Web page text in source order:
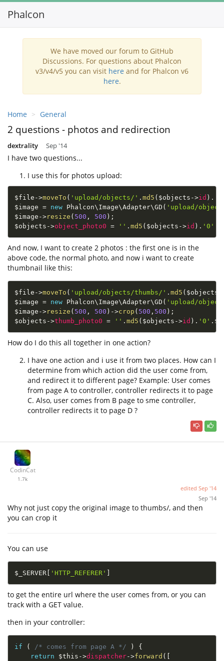
Phalcon
We have moved our forum to GitHub
Discussions. For questions about Phalcon
v3/v4/v5 you can visit here and for Phalcon v6
here.
Home General
2 questions - photos and redirection
dextrality Sep '14
I have two questions...
I use this for photos upload:
$file ->moveTo ( 'upload/objects/' . md5 ( $objects ->id ) .
$image = new Phalcon\ Image\Adapter\GD ( 'upload/
$image ->resize ( 500 , 500 ) ;
$objects ->object_photo0 = '' . md5 ( $objects ->id ) . '0'
And now, I want to create 2 photos : the first one is in the
above code, the normal photo, and now i want to create
thumbnail like this:
$file ->moveTo ( 'upload/objects/thumbs/' . md5 ( $objects
$image = new Phalcon\ Image\Adapter\GD ( 'upload/
$image ->resize ( 500 , 500 ) ->crop ( 500 , 500 ) ;
$objects ->thumb_photo0 = '' . md5 ( $objects ->id ) . '0' .
How do I do this all together in one action?
I have one action and i use it from two places. How can I
determine from which action did the user come from,
and redirect it to different page? Example: User comes
from page A to controller, controller redirects it to page
C. Also, user comes from B page to sme controller,
controller redirects it to page D ?
CodinCat
1.7k
edited Sep '14
Sep '14
Why not just copy the original image to thumbs/, and then
you can crop it
You can use
$_SERVER 'HTTP_REFERER'
to get the entire url where the user comes from, or you can
track with a GET value.
then in your controller:
if ( /* comes from page A */ )
{
return
$this ->dispatcher->forward (